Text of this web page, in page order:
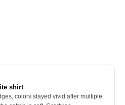
shirt
colors stayed vivid after multiple